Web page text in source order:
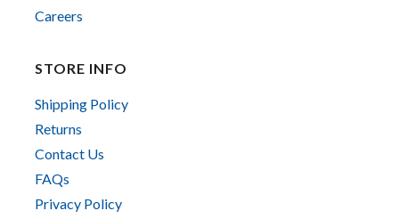
Careers
STORE INFO
Shipping Policy
Returns
Contact Us
FAQs
Privacy Policy